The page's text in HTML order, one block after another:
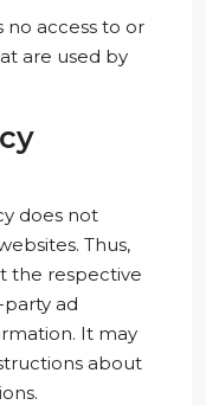
no access to or
are used by
does not
Thus,
the respective
ad
It may
about